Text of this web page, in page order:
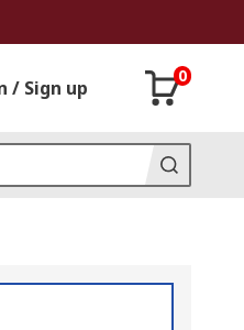
/ Sign up
0